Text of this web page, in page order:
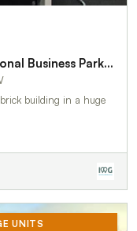
4 Admiral Way, Doxford International Business Park, Sunderland, SR3 3XW
building in a huge
UNITS